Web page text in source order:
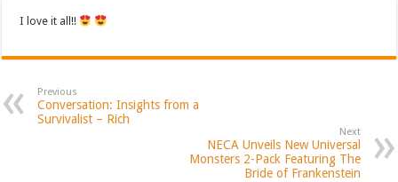
I love it all!!
Previous
Conversation: Insights from a
Survivalist – Rich
Next
NECA Unveils New Universal
Monsters 2-Pack Featuring The
Bride of Frankenstein